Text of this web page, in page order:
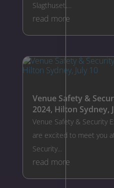
Slagthuset,...
read more
Venue Safety &
2024, Hilton Sydney,
Venue Safety & Security
are excited to meet you
Security...
read more